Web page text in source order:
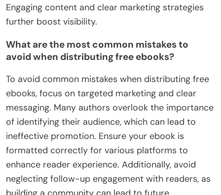
Engaging content and clear marketing strategies
further boost visibility.
What are the most common mistakes to
avoid when distributing free ebooks?
To avoid common mistakes when distributing free
ebooks, focus on targeted marketing and clear
messaging. Many authors overlook the importance
of identifying their audience, which can lead to
ineffective promotion. Ensure your ebook is
formatted correctly for various platforms to
enhance reader experience. Additionally, avoid
neglecting follow-up engagement with readers, as